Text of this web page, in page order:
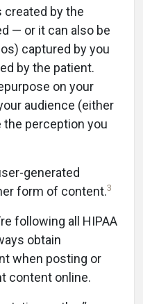
created by the
— or it can also be
captured by you
by the patient.
on your
audience (either
the perception you
generated
form of content.3
following all HIPAA
obtain
when posting or
content online.